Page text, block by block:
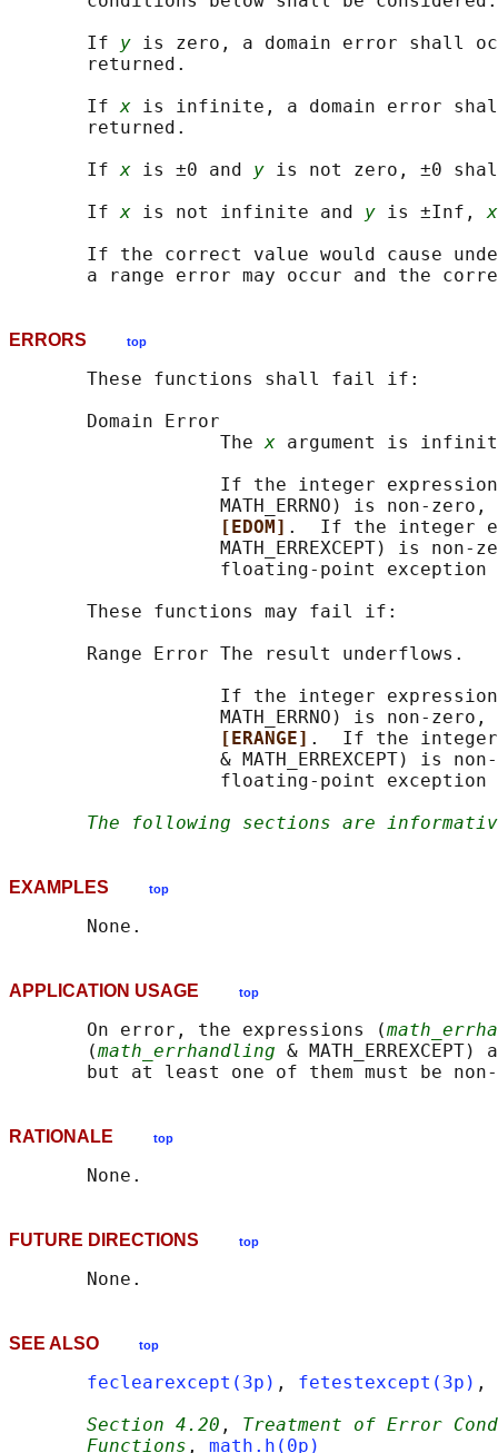
       If
y is zero, a domain error shall
       returned.
       If
x is infinite, a domain error
       returned.
       If
x is ±0 and y is not zero, ±0
       If
x is not infinite and y is ±Inf, x
If the correct value would cause
ERRORS top
       These functions shall fail if:
       Domain Error
                   The
x argument is
If the integer
MATH_ERRNO) is non-
[EDOM] .  If the integer
MATH_ERREXCEPT) is non-
floating-point exception
       These functions may fail if:
       Range Error The result underflows.
If the integer
MATH_ERRNO) is non-
[ERANGE] .  If the integer
& MATH_ERREXCEPT) is
floating-point exception
The following sections are
EXAMPLES top
APPLICATION USAGE top
       On error, the expressions (
       (
math_errhandling &
RATIONALE top
FUTURE DIRECTIONS top
SEE ALSO top
feclearexcept(3p) , fetestexcept(3p) ,
Section 4.20 , Treatment of Error
Functions , math.h(0p)